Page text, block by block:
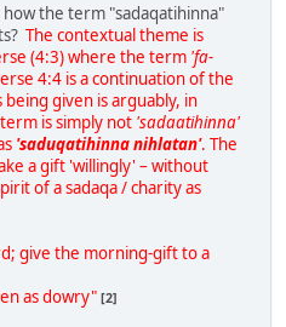
the term "sadaqatihinna"
The contextual theme is
(4:3) where the term 'fa-
4:4 is a continuation of the
given is arguably, in
is simply not 'sadaatihinna'
'saduqatihinna nihlatan'. The
a gift 'willingly' – without
of a sadaqa / charity as
give the morning-gift to a
as dowry" [2]